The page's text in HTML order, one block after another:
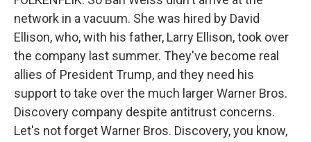
network in a vacuum. She was hired by David
Ellison, who, with his father, Larry Ellison, took over
the company last summer. They've become real
allies of President Trump, and they need his
support to take over the much larger Warner Bros.
Discovery company despite antitrust concerns.
Let's not forget Warner Bros. Discovery, you know,